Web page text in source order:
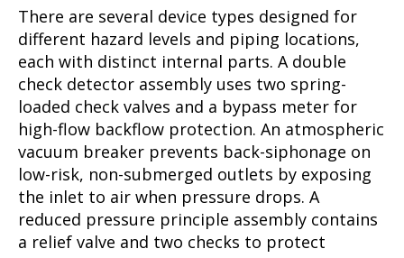
There are several device types designed for
different hazard levels and piping locations,
each with distinct internal parts. A double
check detector assembly uses two spring-
loaded check valves and a bypass meter for
high-flow backflow protection. An atmospheric
vacuum breaker prevents back-siphonage on
low-risk, non-submerged outlets by exposing
the inlet to air when pressure drops. A
reduced pressure principle assembly contains
a relief valve and two checks to protect